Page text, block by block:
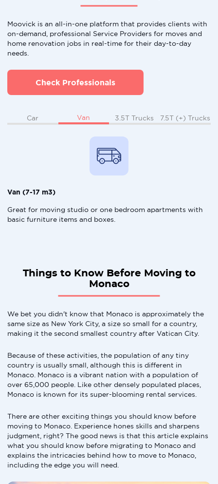
Moovick is an all-in-one platform that provides clients with
on-demand, professional Service Providers for moves and
home renovation jobs in real-time for their day-to-day
needs.
Check Professionals
Car Van 3.5T Trucks 7.5T (+) Trucks
Van (7-17 m3)
Great for moving studio or one bedroom apartments with
basic furniture items and boxes.
Things to Know Before Moving to
Monaco
We bet you didn't know that Monaco is approximately the
same size as New York City, a size so small for a country,
making it the second smallest country after Vatican City.
Because of these activities, the population of any tiny
country is usually small, although this is different in
Monaco. Monaco is a vibrant nation with a population of
over 65,000 people. Like other densely populated places,
Monaco is known for its super-blooming rental services.
There are other exciting things you should know before
moving to Monaco. Experience hones skills and sharpens
judgment, right? The good news is that this article explains
what you should know before migrating to Monaco and
explains the intricacies behind how to move to Monaco,
including the edge you will need.